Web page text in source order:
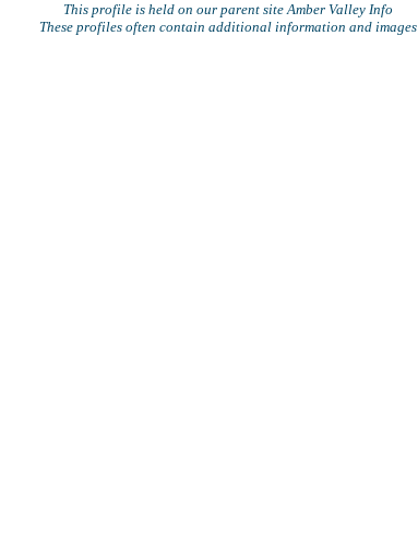
This profile is held on our parent site Amber Valley Info
These profiles often contain additional information and images